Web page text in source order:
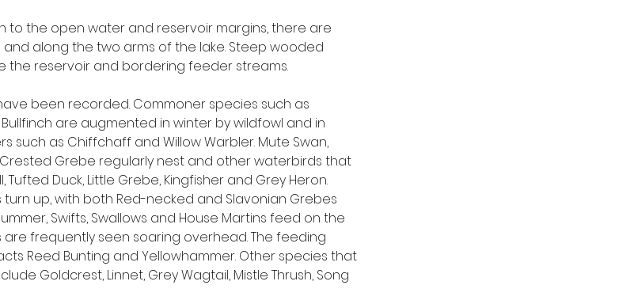
to the open water and reservoir margins, there are
along the two arms of the lake. Steep wooded
the reservoir and bordering feeder streams.
been recorded. Commoner species such as
are augmented in winter by wildfowl and in
such as Chiffchaff and Willow Warbler. Mute Swan,
Grebe regularly nest and other waterbirds that
Duck, Little Grebe, Kingfisher and Grey Heron.
up, with both Red-necked and Slavonian Grebes
Swifts, Swallows and House Martins feed on the
are frequently seen soaring overhead. The feeding
Reed Bunting and Yellowhammer. Other species that
Goldcrest, Linnet, Grey Wagtail, Mistle Thrush, Song